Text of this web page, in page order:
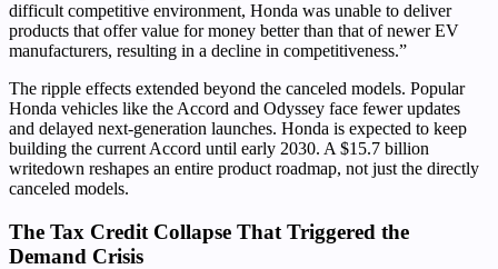
difficult competitive environment, Honda was unable to deliver
products that offer value for money better than that of newer EV
manufacturers, resulting in a decline in competitiveness.”
The ripple effects extended beyond the canceled models. Popular
Honda vehicles like the Accord and Odyssey face fewer updates
and delayed next-generation launches. Honda is expected to keep
building the current Accord until early 2030. A $15.7 billion
writedown reshapes an entire product roadmap, not just the directly
canceled models.
The Tax Credit Collapse That Triggered the
Demand Crisis